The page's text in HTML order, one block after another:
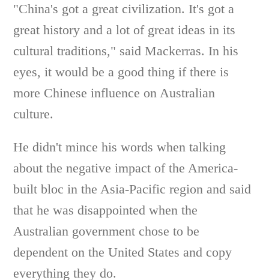
"China's got a great civilization. It's got a
great history and a lot of great ideas in its
cultural traditions," said Mackerras. In his
eyes, it would be a good thing if there is
more Chinese influence on Australian
culture.
He didn't mince his words when talking
about the negative impact of the America-
built bloc in the Asia-Pacific region and said
that he was disappointed when the
Australian government chose to be
dependent on the United States and copy
everything they do.